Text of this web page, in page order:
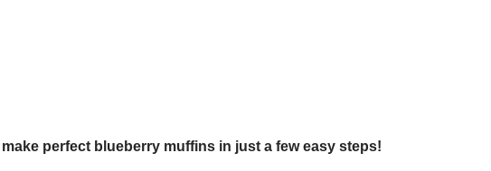
perfect blueberry muffins in just a few easy steps!